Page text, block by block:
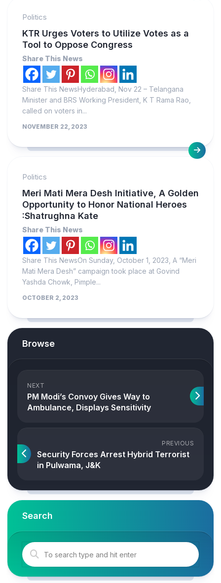
Politics
KTR Urges Voters to Utilize Votes as a
Tool to Oppose Congress
Share This News
Share This NewsHyderabad, Nov 22 – Telangana
Minister and BRS Working President, K T Rama Rao,
called on voters in...
NOVEMBER 22, 2023
Politics
Meri Mati Mera Desh Initiative, A Golden
Opportunity to Honor National Heroes
:Shatrughna Kate
Share This News
Share This NewsOn Sunday, October 1, 2023, A “Meri
Mati Mera Desh” campaign took place at Govind
Yashda Chowk, Pimple...
OCTOBER 2, 2023
Browse
NEXT
PM Modi’s Convoy Gives Way to
Ambulance, Displays Sensitivity
PREVIOUS
Security Forces Arrest Hybrid Terrorist
in Pulwama, J&K
Search